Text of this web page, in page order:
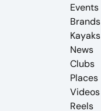
Events
Brands
Kayaks
News
Clubs
Places
Videos
Reels